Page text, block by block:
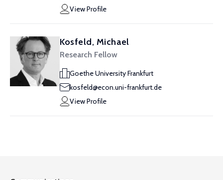
View Profile
Kosfeld, Michael
Research Fellow
Goethe University Frankfurt
kosfeld@econ.uni-frankfurt.de
View Profile